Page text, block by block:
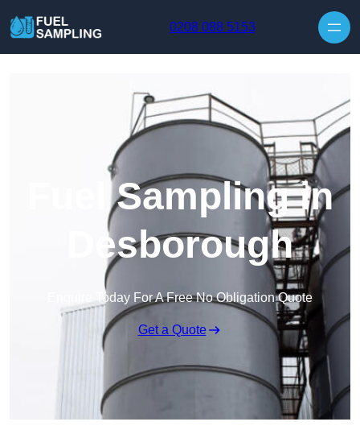
0208 088 5153
Fuel Sampling in
Desborough
Enquire Today For A Free No Obligation Quote
Get a Quote